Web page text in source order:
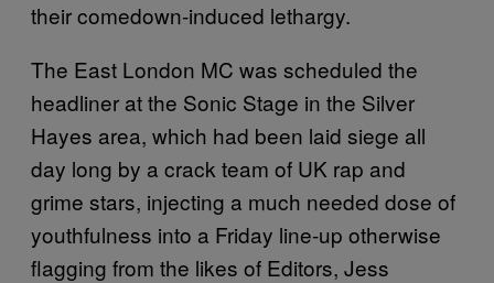
their comedown-induced lethargy.
The East London MC was scheduled the
headliner at the Sonic Stage in the Silver
Hayes area, which had been laid siege all
day long by a crack team of UK rap and
grime stars, injecting a much needed dose of
youthfulness into a Friday line-up otherwise
flagging from the likes of Editors, Jess